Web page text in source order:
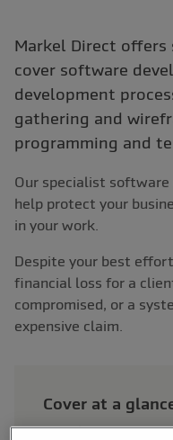
Markel Direct
cover software
development
gathering and
programming and
Our specialist software
help protect your
in your work.
Despite your best
financial loss for a
compromised, or a
expensive claim.
Cover at a
Includes